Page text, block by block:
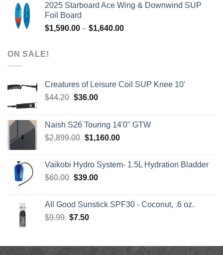
was:
$979.00.
is:
2025 Starboard Ace Wing & Downwind SUP
Foil Board
$1,590.00 – $1,640.00Price
ON SALE!
Creatures of Leisure Coil SUP Knee 10'
$44.20 Original
$44.20.
$36.00Current
$36.00.
Naish S26 Touring 14'0" GTW
$2,899.00 Original
$2,899.00.
$1,160.00Current
$1,160.00.
Vaikobi Hydro System- 1.5L Hydration Bladder
$60.00 Original
$60.00.
$39.00Current
$39.00.
All Good Sunstick SPF30 - Coconut, .6 oz.
$9.99 Original
$9.99.
$7.50Current
$7.50.